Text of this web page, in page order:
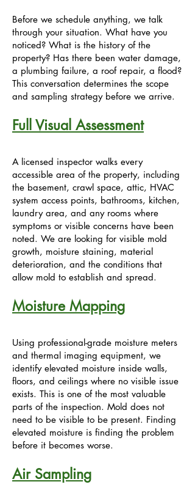
Before we schedule anything, we talk
through your situation. What have you
noticed? What is the history of the
property? Has there been water damage,
a plumbing failure, a roof repair, a flood?
This conversation determines the scope
and sampling strategy before we arrive.
Full Visual Assessment
A licensed inspector walks every
accessible area of the property, including
the basement, crawl space, attic, HVAC
system access points, bathrooms, kitchen,
laundry area, and any rooms where
symptoms or visible concerns have been
noted. We are looking for visible mold
growth, moisture staining, material
deterioration, and the conditions that
allow mold to establish and spread.
Moisture Mapping
Using professional-grade moisture meters
and thermal imaging equipment, we
identify elevated moisture inside walls,
floors, and ceilings where no visible issue
exists. This is one of the most valuable
parts of the inspection. Mold does not
need to be visible to be present. Finding
elevated moisture is finding the problem
before it becomes worse.
Air Sampling